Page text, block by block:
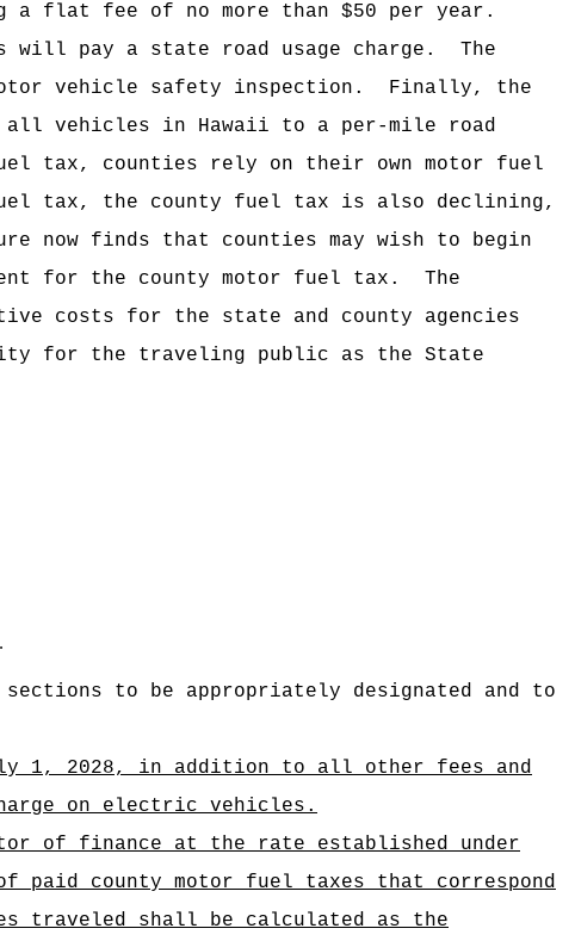
a flat fee of no more than $50 per year.
pay a state road usage charge.
The
vehicle safety inspection.
Finally, the
vehicles in Hawaii to a per-mile road
tax, counties rely on their own motor fuel
tax, the county fuel tax is also declining,
now finds that counties may wish to begin
for the county motor fuel tax.
The
costs for the state and county agencies
for the traveling public as the State
sections to be appropriately designated and to
1, 2028, in addition to all other fees and
on electric vehicles.
of finance at the rate established under
paid county motor fuel taxes that correspond
traveled shall be calculated as the